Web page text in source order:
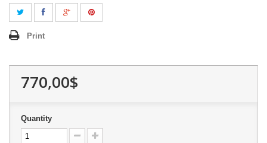
Print
770,00$
Quantity